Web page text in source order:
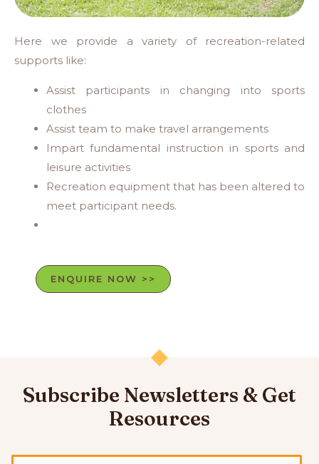
Here we provide a variety of recreation-related
supports like:
Assist participants in changing into sports
clothes
Assist team to make travel arrangements
Impart fundamental instruction in sports and
leisure activities
Recreation equipment that has been altered to
meet participant needs.
ENQUIRE NOW >>
Subscribe Newsletters & Get
Resources